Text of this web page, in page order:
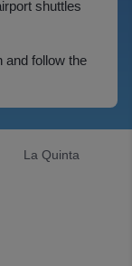
shuttles
and follow the
La Quinta